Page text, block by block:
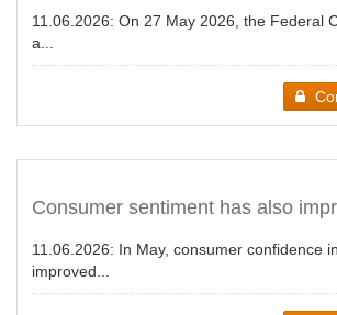
11.06.2026: On 27 May 2026, the Federal
a...
Consumer sentiment has also
11.06.2026: In May, consumer confidence
improved...